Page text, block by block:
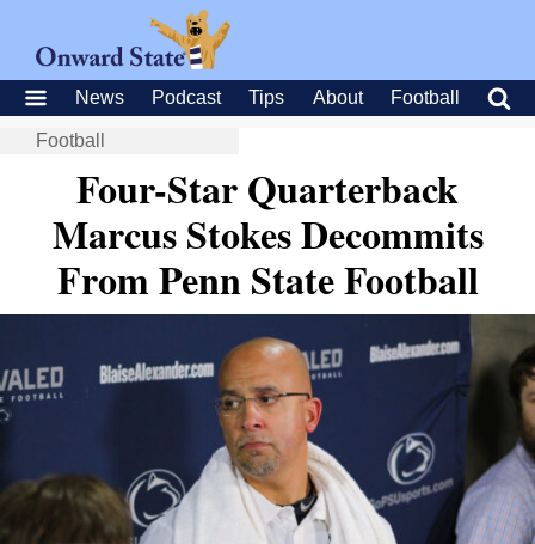
News Podcast Tips About Football
Football
Four-Star Quarterback
Marcus Stokes Decommits
From Penn State Football